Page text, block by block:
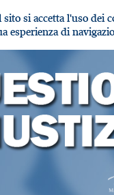
si accetta l'uso dei
esperienza di